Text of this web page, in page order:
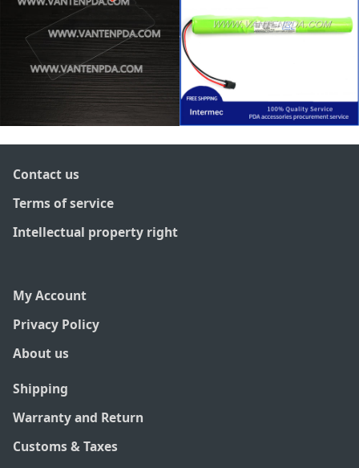
Contact us
Terms of service
Intellectual property right
My Account
Privacy Policy
About us
Shipping
Warranty and Return
Customs & Taxes